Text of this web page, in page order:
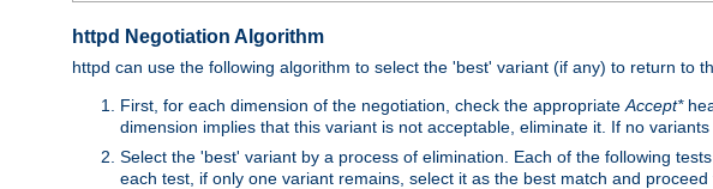
httpd Negotiation Algorithm
httpd can use the following algorithm to select the 'best' variant (if any) to return to
First, for each dimension of the negotiation, check the appropriate Accept*
dimension implies that this variant is not acceptable, eliminate it. If no
Select the 'best' variant by a process of elimination. Each of the following
each test, if only one variant remains, select it as the best match and